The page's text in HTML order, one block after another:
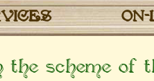
the scheme of